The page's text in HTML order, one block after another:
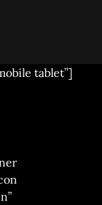
tablet”]